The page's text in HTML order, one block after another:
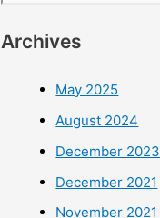
Archives
May 2025
August 2024
December 2023
December 2021
November 2021